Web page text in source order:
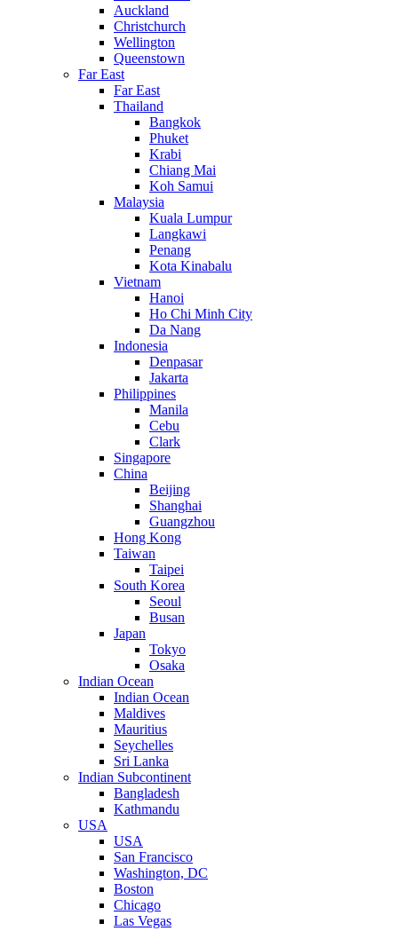
Auckland
Christchurch
Wellington
Queenstown
Far East
Far East
Thailand
Bangkok
Phuket
Krabi
Chiang Mai
Koh Samui
Malaysia
Kuala Lumpur
Langkawi
Penang
Kota Kinabalu
Vietnam
Hanoi
Ho Chi Minh City
Da Nang
Indonesia
Denpasar
Jakarta
Philippines
Manila
Cebu
Clark
Singapore
China
Beijing
Shanghai
Guangzhou
Hong Kong
Taiwan
Taipei
South Korea
Seoul
Busan
Japan
Tokyo
Osaka
Indian Ocean
Indian Ocean
Maldives
Mauritius
Seychelles
Sri Lanka
Indian Subcontinent
Bangladesh
Kathmandu
USA
USA
San Francisco
Washington, DC
Boston
Chicago
Las Vegas